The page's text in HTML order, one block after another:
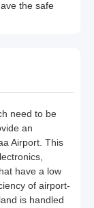
the safe
need to be
an
Airport. This
have a low
of airport-
is handled